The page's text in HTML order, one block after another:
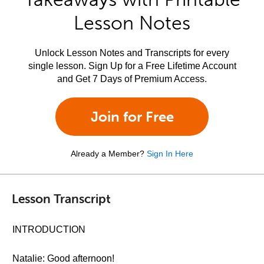
Lesson Notes
Unlock Lesson Notes and Transcripts for every
single lesson. Sign Up for a Free Lifetime Account
and Get 7 Days of Premium Access.
Join for Free
Already a Member? Sign In Here
Lesson Transcript
INTRODUCTION
Natalie: Good afternoon!